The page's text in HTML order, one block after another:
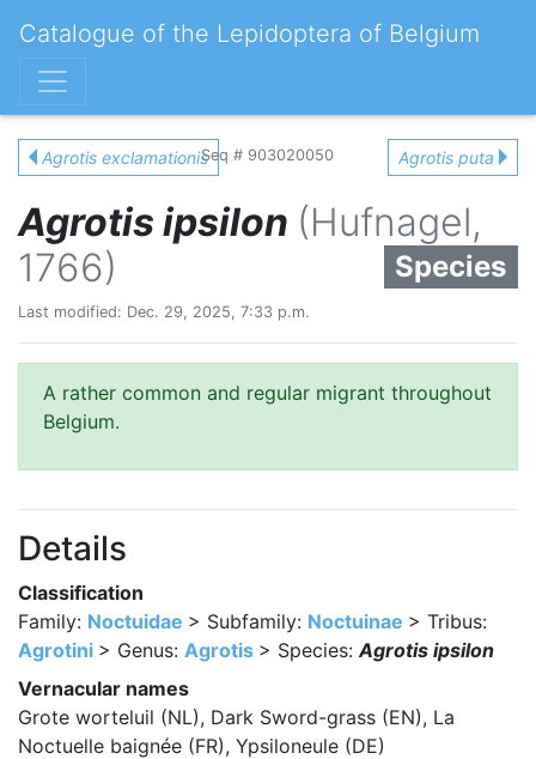
Catalogue of the Lepidoptera of Belgium
Agrotis exclamationisSeq # 903020050 Agrotis puta
Agrotis ipsilon (Hufnagel,
1766)
Species
Last modified: Dec. 29, 2025, 7:33 p.m.
A rather common and regular migrant throughout
Belgium.
Details
Classification
Family: Noctuidae > Subfamily: Noctuinae > Tribus:
Agrotini > Genus: Agrotis > Species:Agrotis ipsilon
Vernacular names
Grote worteluil (NL), Dark Sword-grass (EN), La
Noctuelle baignée (FR), Ypsiloneule (DE)